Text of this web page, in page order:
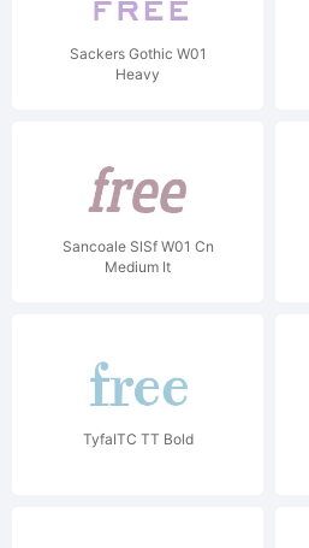
Sackers Gothic W01
Heavy
Sancoale SlSf W01 Cn
Medium It
TyfaITC TT Bold